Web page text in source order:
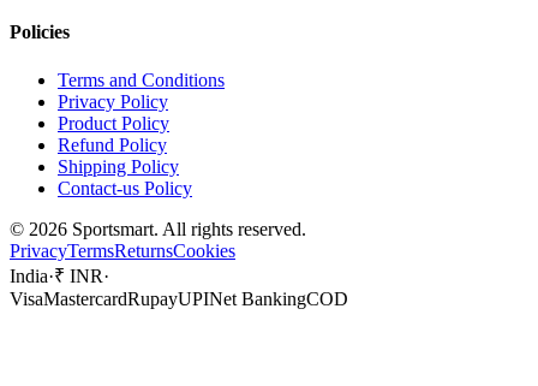
Policies
Terms and Conditions
Privacy Policy
Product Policy
Refund Policy
Shipping Policy
Contact-us Policy
© 2026 Sportsmart. All rights reserved.
PrivacyTermsReturnsCookies
India·₹ INR·
VisaMastercardRupayUPINet BankingCOD